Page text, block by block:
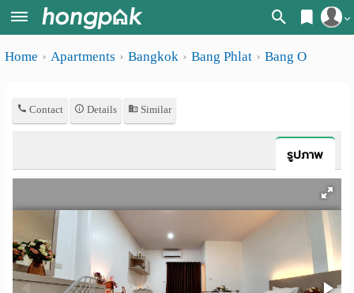
Register
Home
Apartments near me
Search by University
Search by Map
Advance Search
Apartments
rooms
Advertise
Home Apartments Bangkok Bang Phlat Bang O
Contact Details Similar
รูปภาพ